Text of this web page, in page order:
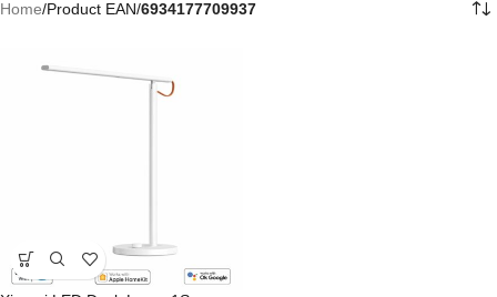
Home/Product EAN/6934177709937